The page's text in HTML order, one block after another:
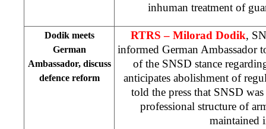
inhuman treatment of
Dodik meets
German
Ambassador, discuss
defence reform
RTRS – Milorad Dodik,
informed German Ambassador
of the SNSD stance
anticipates abolishment of
told the press that SNSD
professional structure of
maintained